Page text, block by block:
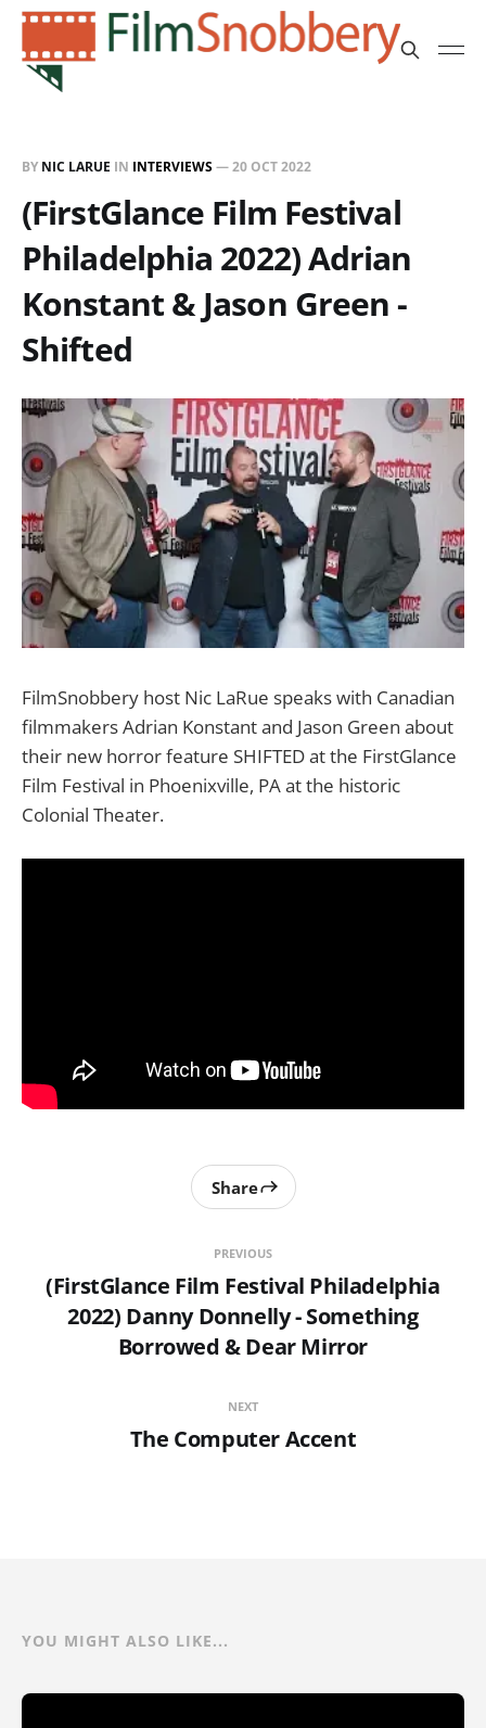
BY NIC LARUE IN INTERVIEWS—20 OCT 2022
(FirstGlance Film Festival
Philadelphia 2022) Adrian
Konstant & Jason Green -
Shifted
FilmSnobbery host Nic LaRue speaks with Canadian
filmmakers Adrian Konstant and Jason Green about
their new horror feature SHIFTED at the FirstGlance
Film Festival in Phoenixville, PA at the historic
Colonial Theater.
PREVIOUS
(FirstGlance Film Festival Philadelphia
2022) Danny Donnelly - Something
Borrowed & Dear Mirror
Share
NEXT
The Computer Accent
YOU MIGHT ALSO LIKE...